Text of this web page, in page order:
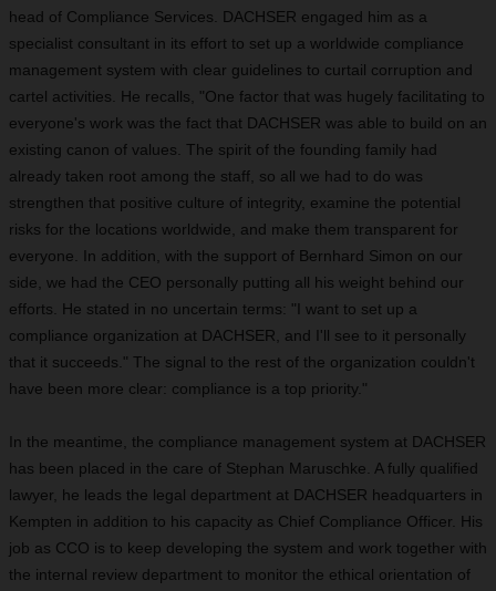
head of Compliance Services. DACHSER engaged him as a
specialist consultant in its effort to set up a worldwide compliance
management system with clear guidelines to curtail corruption and
cartel activities. He recalls, "One factor that was hugely facilitating to
everyone's work was the fact that DACHSER was able to build on an
existing canon of values. The spirit of the founding family had
already taken root among the staff, so all we had to do was
strengthen that positive culture of integrity, examine the potential
risks for the locations worldwide, and make them transparent for
everyone. In addition, with the support of Bernhard Simon on our
side, we had the CEO personally putting all his weight behind our
efforts. He stated in no uncertain terms: "I want to set up a
compliance organization at DACHSER, and I'll see to it personally
that it succeeds." The signal to the rest of the organization couldn't
have been more clear: compliance is a top priority."
In the meantime, the compliance management system at DACHSER
has been placed in the care of Stephan Maruschke. A fully qualified
lawyer, he leads the legal department at DACHSER headquarters in
Kempten in addition to his capacity as Chief Compliance Officer. His
job as CCO is to keep developing the system and work together with
the internal review department to monitor the ethical orientation of